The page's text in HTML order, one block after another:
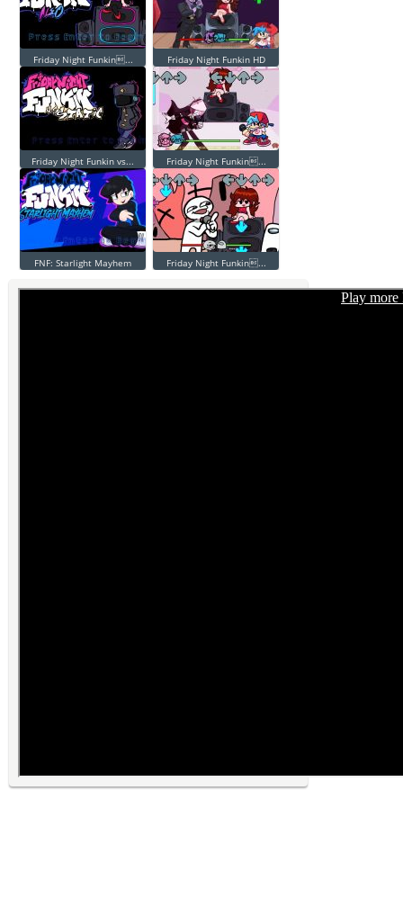
Friday Night Funkin... Friday Night Funkin HD
Friday Night Funkin vs... Friday Night Funkin...
FNF: Starlight Mayhem Friday Night Funkin...